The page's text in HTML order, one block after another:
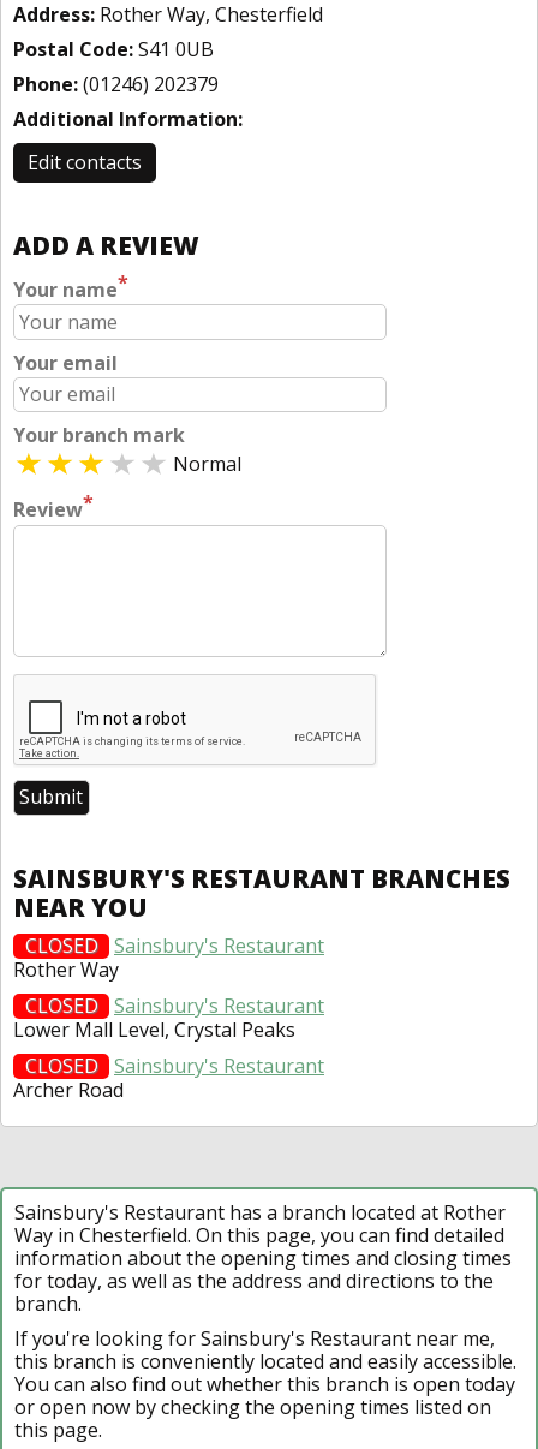
Address: Rother Way, Chesterfield
Postal Code:S41 0UB
Phone:(01246) 202379
Additional Information:
Edit contacts
ADD A REVIEW
Your name*
Your email
Your branch mark
Normal
Review*
SAINSBURY'S RESTAURANT BRANCHES
NEAR YOU
CLOSED
Sainsbury's Restaurant
Rother Way
CLOSED
Sainsbury's Restaurant
Lower Mall Level, Crystal Peaks
CLOSED
Sainsbury's Restaurant
Archer Road
Sainsbury's Restaurant has a branch located at Rother
Way in Chesterfield. On this page, you can find detailed
information about the opening times and closing times
for today, as well as the address and directions to the
branch.
If you're looking for Sainsbury's Restaurant near me,
this branch is conveniently located and easily accessible.
You can also find out whether this branch is open today
or open now by checking the opening times listed on
this page.